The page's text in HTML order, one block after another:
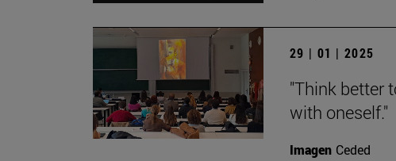
29 | 01 | 2025
"Think better
with oneself."
Imagen Ceded